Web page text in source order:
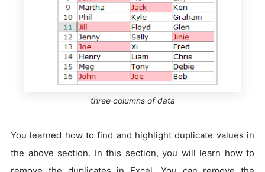
three columns of data
You learned how to find and highlight duplicate values in
the above section. In this section, you will learn how to